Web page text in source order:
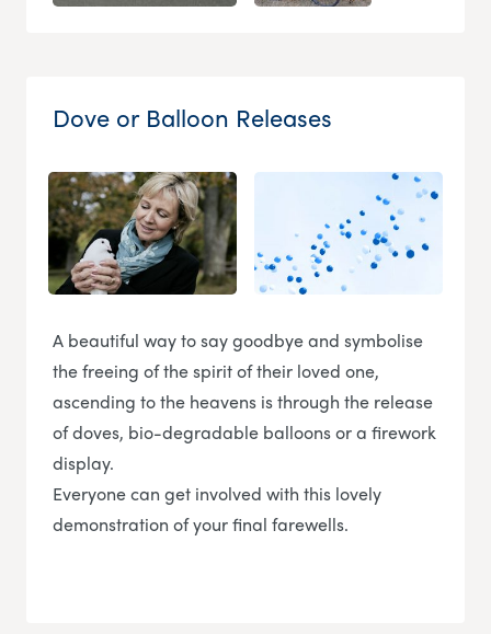
Dove or Balloon Releases
A beautiful way to say goodbye and symbolise
the freeing of the spirit of their loved one,
ascending to the heavens is through the release
of doves, bio-degradable balloons or a firework
display.
Everyone can get involved with this lovely
demonstration of your final farewells.